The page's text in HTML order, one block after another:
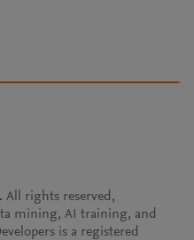
All rights reserved,
mining, AI training, and
is a registered